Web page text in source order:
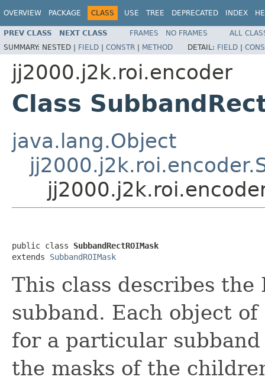
OVERVIEW PACKAGE CLASS USE TREE DEPRECATED INDEX
PREV CLASS NEXT CLASS FRAMES NO FRAMES
ALL
SUMMARY: NESTED | FIELD | CONSTR | METHOD DETAIL: FIELD |
jj2000.j2k.roi.encoder
Class
java.lang.Object
public class SubbandRectROIMask
extends SubbandROIMask
This class describes
subband. Each object
for a particular
the masks of the